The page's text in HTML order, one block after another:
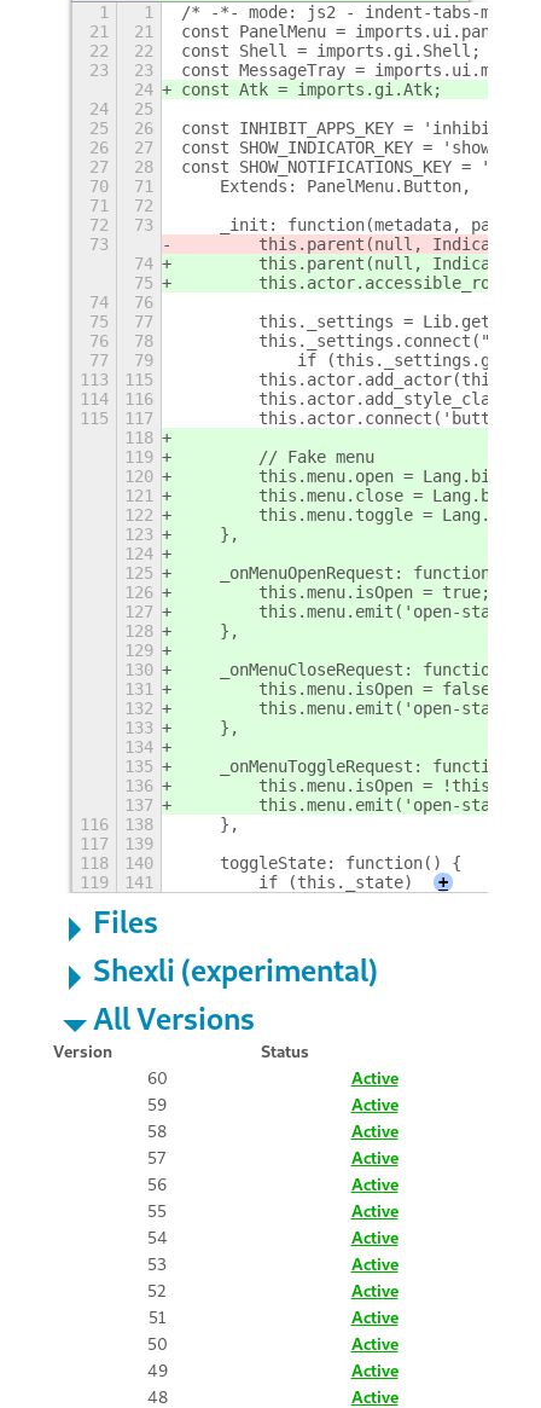
1 1
/* -*- mode: js2 - indent-tabs-
21
21
const PanelMenu =
22
22
const Shell = imports.gi.Shell;
23
23
const MessageTray =
24
const Atk = imports.gi.Atk;
24
25
25
26
const INHIBIT_APPS_KEY = 'inhibit-
26
27
const SHOW_INDICATOR_KEY = 'show-
27
28
const SHOW_NOTIFICATIONS_KEY =
70
71
    Extends: PanelMenu.Button,
71
72
72
73
_init: function(metadata,
73
this.parent(null,
74
this.parent(null,
75
this.actor.accessible_role =
74
76
75
77
this._settings =
76
78
77
79
if
113
115
114
116
115
117
this.actor.connect('button-
118
119
        // Fake menu
120
this.menu.open =
121
this.menu.close =
122
this.menu.toggle =
123
    },
124
125
    _onMenuOpenRequest: function() {
126
        this.menu.isOpen = true;
127
this.menu.emit('open-state-
128
    },
129
130
    _onMenuCloseRequest: function() {
131
        this.menu.isOpen = false;
132
this.menu.emit('open-state-
133
    },
134
135
_onMenuToggleRequest: function()
136
this.menu.isOpen =
137
this.menu.emit('open-state-
116
138
    },
117
139
118
140
    toggleState: function() {
119
141
        if (this._state)
+
Files
Shexli (experimental)
All Versions
Version
Status
60
Active
59
Active
58
Active
57
Active
56
Active
55
Active
54
Active
53
Active
52
Active
51
Active
50
Active
49
Active
48
Active